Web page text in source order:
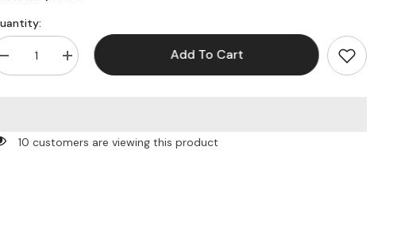
Decrease
quantity
Increase
quantity
Add To Cart
10 customers are viewing this product